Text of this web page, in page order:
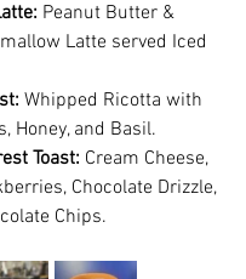
Peanut Butter &
Latte served Iced
Whipped Ricotta with
Honey, and Basil.
Toast: Cream Cheese,
Chocolate Drizzle,
Chips.